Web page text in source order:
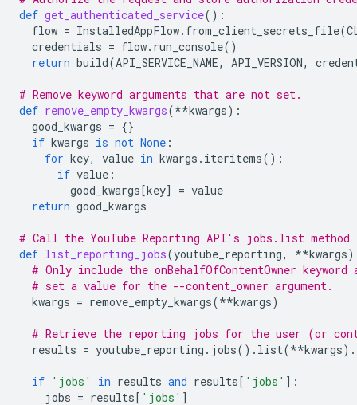
def get_authenticated_service():
flow = InstalledAppFlow. from_client_secrets_file(
credentials = flow. run_console()
return build(API_SERVICE_NAME, API_VERSION,
# Remove keyword arguments that are not set.
def remove_empty_kwargs(**kwargs):
good_kwargs = {}
if kwargs is not None :
for key, value in kwargs . iteritems():
if value :
good_kwargs[key] = value
return good_kwargs
# Call the YouTube Reporting API's jobs.list
def list_reporting_jobs(youtube_reporting, **kwargs
# Only include the onBehalfOfContentOwner
# set a value for the --content_owner argument.
kwargs = remove_empty_kwargs(**kwargs)
# Retrieve the reporting jobs for the user (or
results = youtube_reporting . jobs() . list(**kwargs) .
if 'jobs' in results and results[ 'jobs' ]:
jobs = results[ 'jobs' ]